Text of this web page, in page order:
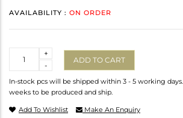
AVAILABILITY : ON ORDER
-
+
ADD TO CART
In-stock pcs will be shipped within 3 - 5 working
weeks to be produced and ship.
Add To Wishlist Make An Enquiry